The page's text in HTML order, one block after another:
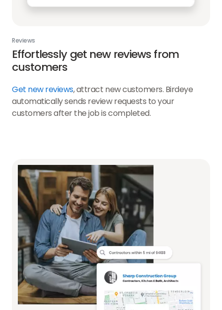
Reviews
Effortlessly get new reviews from
customers
Get new reviews, attract new customers. Birdeye
automatically sends review requests to your
customers after the job is completed.